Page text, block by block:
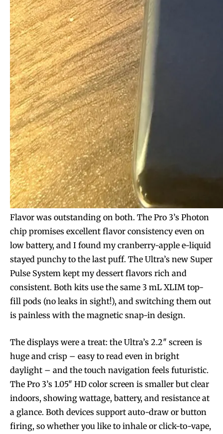
Flavor was outstanding on both. The Pro 3’s Photon
chip promises excellent flavor consistency even on
low battery, and I found my cranberry-apple e-liquid
stayed punchy to the last puff. The Ultra’s new Super
Pulse System kept my dessert flavors rich and
consistent. Both kits use the same 3 mL XLIM top-
fill pods (no leaks in sight!), and switching them out
is painless with the magnetic snap-in design.
The displays were a treat: the Ultra’s 2.2″ screen is
huge and crisp – easy to read even in bright
daylight – and the touch navigation feels futuristic.
The Pro 3’s 1.05″ HD color screen is smaller but clear
indoors, showing wattage, battery, and resistance at
a glance. Both devices support auto-draw or button
firing, so whether you like to inhale or click-to-vape,